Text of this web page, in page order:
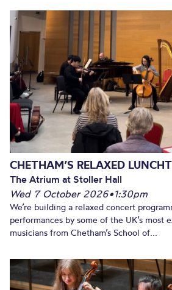
CHETHAM’S RELAXED
The Atrium at Stoller Hall
Wed 7 October 2026•1:30pm
We’re building a relaxed concert
performances by some of the UK’s most
musicians from Chetham’s School of...